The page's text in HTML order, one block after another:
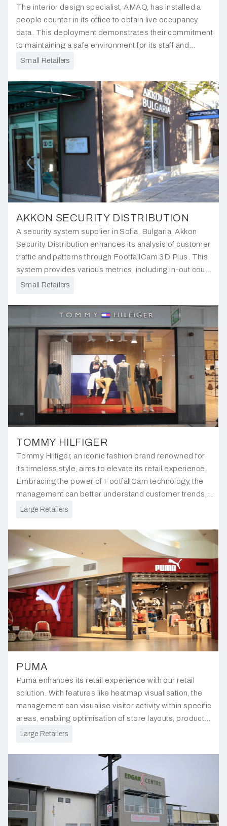
The interior design specialist, AMAQ, has installed a
people counter in its office to obtain live occupancy
data. This deployment demonstrates their commitment
to maintaining a safe environment for its staff and
visitors, ensuring compliance with safety regulations.
Small Retailers
AKKON SECURITY DISTRIBUTION
A security system supplier in Sofia, Bulgaria, Akkon
Security Distribution enhances its analysis of customer
traffic and patterns through FootfallCam 3D Plus. This
system provides various metrics, including in-out count,
visit duration, outside traffic and engagement areas.
Small Retailers
TOMMY HILFIGER
Tommy Hilfiger, an iconic fashion brand renowned for
its timeless style, aims to elevate its retail experience.
Embracing the power of FootfallCam technology, the
management can better understand customer trends,
gaining new strategies to redefine the shopping
Large Retailers
PUMA
Puma enhances its retail experience with our retail
solution. With features like heatmap visualisation, the
management can visualise visitor activity within specific
areas, enabling optimisation of store layouts, product
placements, and customer service strategies.
Large Retailers